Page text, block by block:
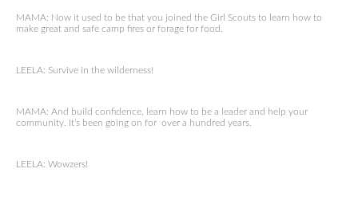
MAMA: Now it used to be that you joined the Girl Scouts to learn how to
make great and safe camp fires or forage for food.
LEELA: Survive in the wilderness!
MAMA: And build confidence, learn how to be a leader and help your
community. It’s been going on for over a hundred years.
LEELA: Wowzers!